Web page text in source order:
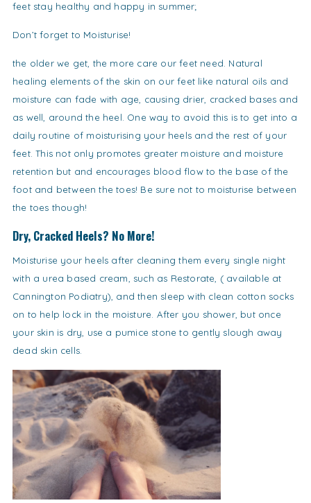
feet stay healthy and happy in summer;
Don’t forget to Moisturise!
the older we get, the more care our feet need. Natural
healing elements of the skin on our feet like natural oils and
moisture can fade with age, causing drier, cracked bases and
as well, around the heel. One way to avoid this is to get into a
daily routine of moisturising your heels and the rest of your
feet. This not only promotes greater moisture and moisture
retention but and encourages blood flow to the base of the
foot and between the toes! Be sure not to moisturise between
the toes though!
Dry, Cracked Heels? No More!
Moisturise your heels after cleaning them every single night
with a urea based cream, such as Restorate, ( available at
Cannington Podiatry), and then sleep with clean cotton socks
on to help lock in the moisture. After you shower, but once
your skin is dry, use a pumice stone to gently slough away
dead skin cells.